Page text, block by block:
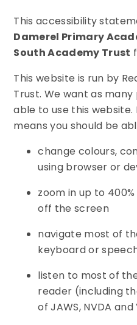
This accessibility
Damerel Primary
South Academy Trust
This website is run by
Trust. We want as
able to use this
means you should be
change colours,
using browser or
zoom in up to
off the screen
navigate most of
keyboard or
listen to most of
reader (including
of JAWS, NVDA